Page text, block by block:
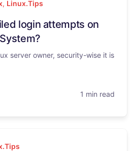
, Linux.Tips
login attempts on
server owner, security-wise it is
1 min read